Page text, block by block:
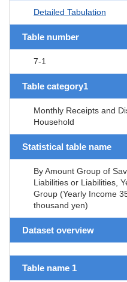
Detailed Tabulation
Table number
7-1
Table category1
Monthly Receipts and
Household
Statistical table name
By Amount Group of
Liabilities or Liabilities,
Group (Yearly Income
thousand yen)
Dataset overview
Table name 1